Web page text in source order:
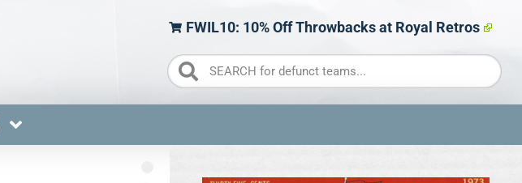
FWIL10: 10% Off Throwbacks at Royal Retros